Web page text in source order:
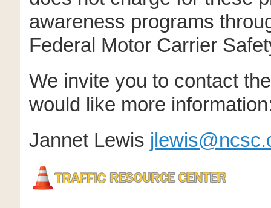
awareness programs
Federal Motor Carrier
We invite you to contact
would like more
Jannet Lewis